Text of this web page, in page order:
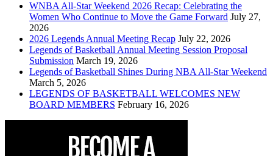
WNBA All-Star Weekend 2026 Recap: Celebrating the
Women Who Continue to Move the Game Forward July 27,
2026
2026 Legends Annual Meeting Recap July 22, 2026
Legends of Basketball Annual Meeting Session Proposal
Submission March 19, 2026
Legends of Basketball Shines During NBA All-Star Weekend
March 5, 2026
LEGENDS OF BASKETBALL WELCOMES NEW
BOARD MEMBERS February 16, 2026